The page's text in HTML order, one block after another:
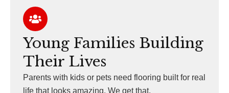
Young Families Building
Their Lives
Parents with kids or pets need flooring built for real
life that looks amazing. We get that.